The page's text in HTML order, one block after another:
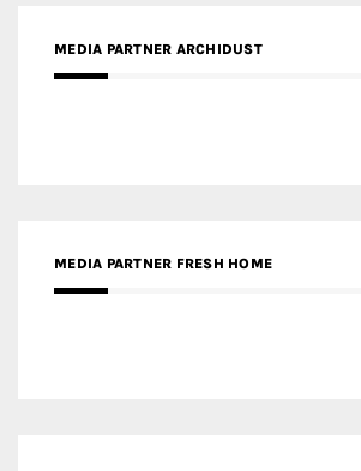
MEDIA PARTNER ARCHIDUST
MEDIA PARTNER FRESH HOME